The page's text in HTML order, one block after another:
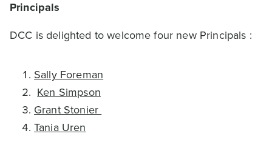
Principals
DCC is delighted to welcome four new Principals :
Sally Foreman
Ken Simpson
Grant Stonier
Tania Uren